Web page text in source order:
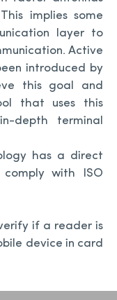
implies some
layer to
Active
introduced by
this goal and
that uses this
depth terminal
has a direct
with ISO
if a reader is
device in card